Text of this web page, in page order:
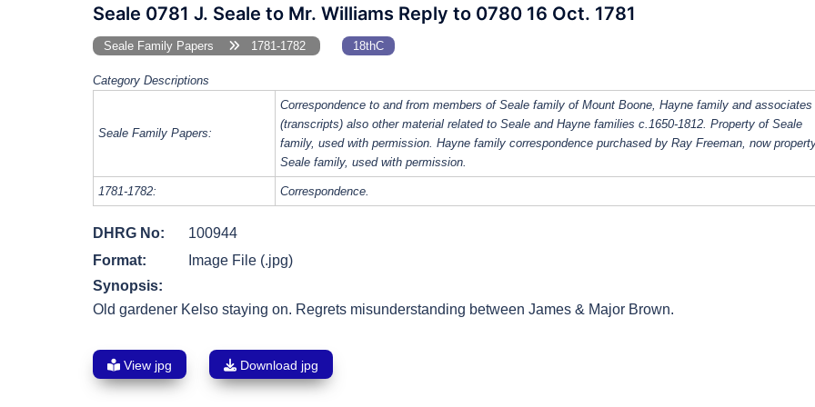
Seale 0781 J. Seale to Mr. Williams Reply to 0780 16 Oct. 1781
Seale Family Papers 1781-1782 18thC
Category Descriptions
Seale Family Papers:
Correspondence to and from members of Seale family of Mount Boone, Hayne family and associates
(transcripts) also other material related to Seale and Hayne families c.1650-1812. Property of Seale
family, used with permission. Hayne family correspondence purchased by Ray Freeman, now
Seale family, used with permission.
1781-1782: Correspondence.
DHRG No:
100944
Format:
Image File (.jpg)
Synopsis:
Old gardener Kelso staying on. Regrets misunderstanding between James & Major Brown.
View jpg Download jpg